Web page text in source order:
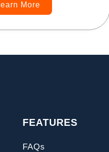
More
FEATURES
FAQs